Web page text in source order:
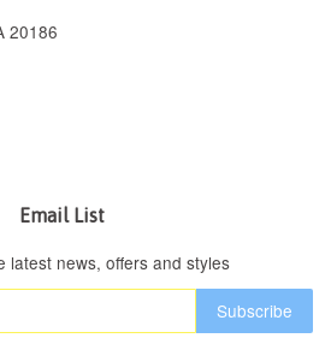
20186
Email List
latest news, offers and styles